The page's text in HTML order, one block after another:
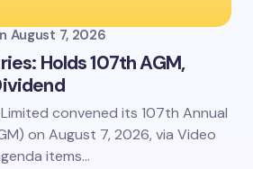
August 7, 2026
Holds 107th AGM,
convened its 107th Annual
on August 7, 2026, via Video
items…